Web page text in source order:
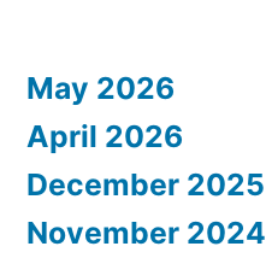
May 2026
April 2026
December 2025
November 2024